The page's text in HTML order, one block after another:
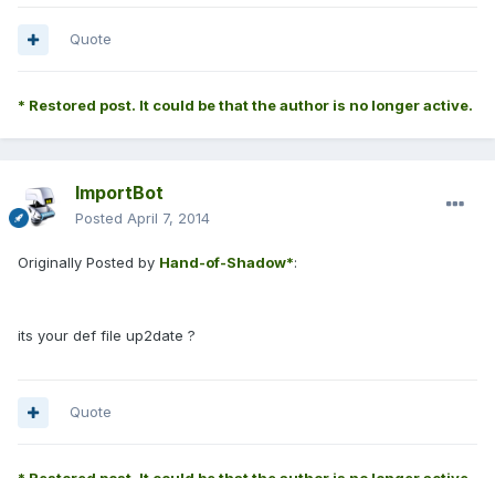
Quote
* Restored post. It could be that the author is no longer active.
ImportBot
Posted April 7, 2014
Originally Posted by Hand-of-Shadow*:
its your def file up2date ?
Quote